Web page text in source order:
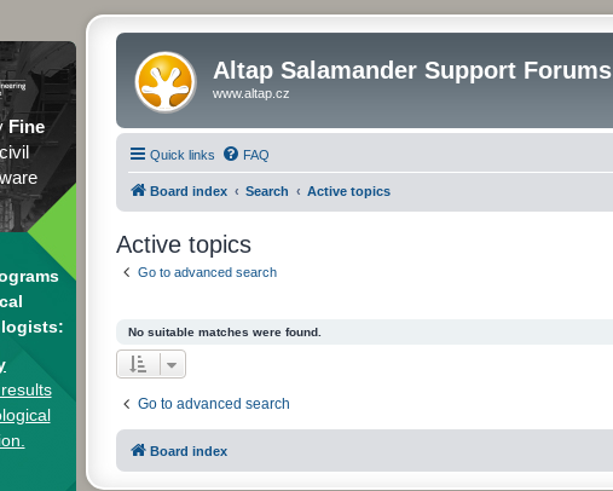
Fine
Altap Salamander Support Forums
www.altap.cz
Quick links FAQ
Board index Search Active topics
Active topics
Go to advanced search
No suitable matches were found.
Go to advanced search
Board index